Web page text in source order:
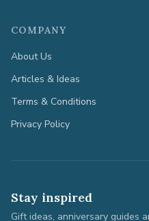
COMPANY
About Us
Articles & Ideas
Terms & Conditions
Privacy Policy
Stay inspired
Gift ideas, anniversary guides